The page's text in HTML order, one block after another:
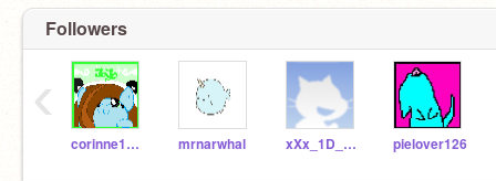
Followers
corinne1019 mrnarwhal xXx_1D_xXx pielover126
‹